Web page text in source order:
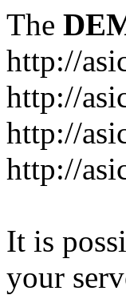
The
http://
http://
http://
http://
It is
your